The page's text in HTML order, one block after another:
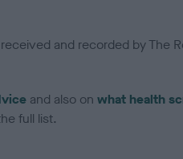
and recorded by The
and also on what health
full list.